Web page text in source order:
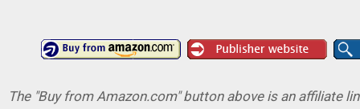
The "Buy from Amazon.com" button above is an affiliate